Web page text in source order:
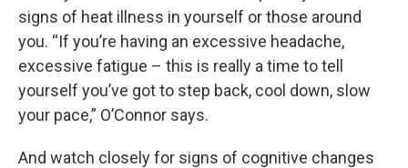
signs of heat illness in yourself or those around
you. “If you’re having an excessive headache,
excessive fatigue – this is really a time to tell
yourself you’ve got to step back, cool down, slow
your pace,” O’Connor says.
And watch closely for signs of cognitive changes